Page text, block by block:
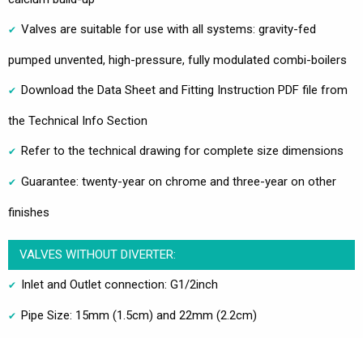
Valves are suitable for use with all systems: gravity-fed
pumped unvented, high-pressure, fully modulated combi-boilers
Download the Data Sheet and Fitting Instruction PDF file from
the Technical Info Section
Refer to the technical drawing for complete size dimensions
Guarantee: twenty-year on chrome and three-year on other
finishes
VALVES WITHOUT DIVERTER:
Inlet and Outlet connection: G1/2inch
Pipe Size: 15mm (1.5cm) and 22mm (2.2cm)